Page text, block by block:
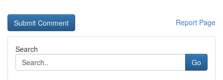
Report Page
Search
Go